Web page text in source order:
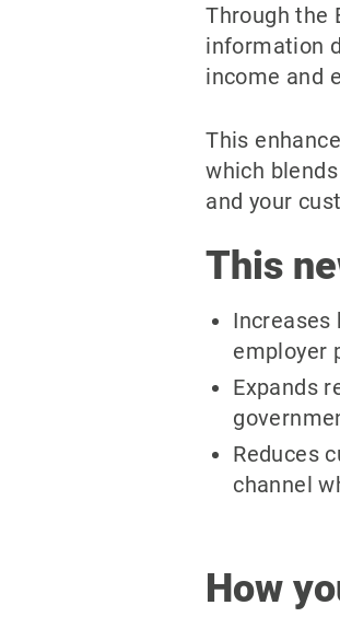
Through the
information
income and
This
which
and your
This
employer
Expands
Reduces
channel
How